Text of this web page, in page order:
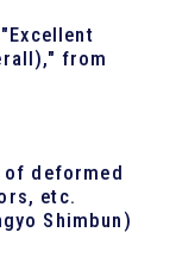
from
deformed
etc.
Shimbun)